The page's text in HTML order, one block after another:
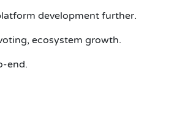
development further.
ecosystem growth.
end.